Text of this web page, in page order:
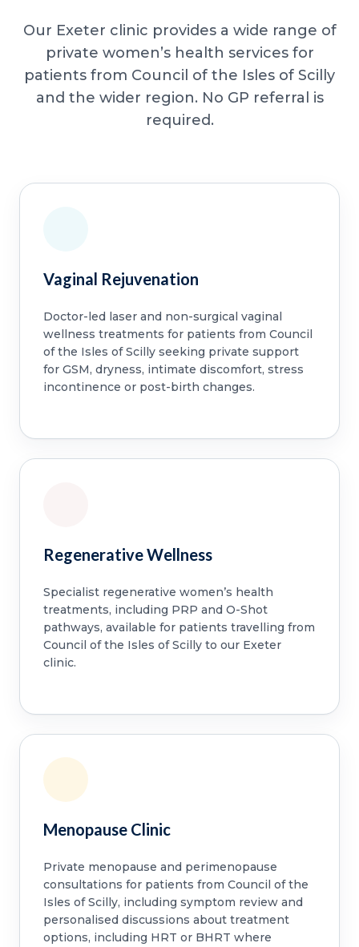
Our Exeter clinic provides a wide range of
private women’s health services for
patients from Council of the Isles of Scilly
and the wider region. No GP referral is
required.
Vaginal Rejuvenation
Doctor-led laser and non-surgical vaginal
wellness treatments for patients from Council
of the Isles of Scilly seeking private support
for GSM, dryness, intimate discomfort, stress
incontinence or post-birth changes.
Regenerative Wellness
Specialist regenerative women’s health
treatments, including PRP and O-Shot
pathways, available for patients travelling from
Council of the Isles of Scilly to our Exeter
clinic.
Menopause Clinic
Private menopause and perimenopause
consultations for patients from Council of the
Isles of Scilly, including symptom review and
personalised discussions about treatment
options, including HRT or BHRT where